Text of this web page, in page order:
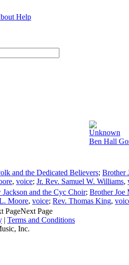
Help
Unknown
Ben Hall
and the Dedicated Believers; Brother
, voice; Jr. Rev. Samuel W. Williams,
Jackson and the Cyc Choir; Brother Joe
Moore, voice; Rev. Thomas King,
Next Page
| Terms and Conditions
Inc.